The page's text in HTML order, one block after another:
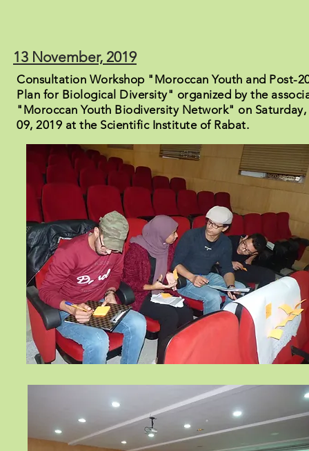
13 November, 2019
Consultation Workshop "Moroccan Youth and Post-
Plan for Biological Diversity" organized by the
"Moroccan Youth Biodiversity Network" on
09, 2019 at the Scientific Institute of Rabat.